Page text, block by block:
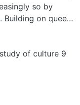
so by
Building on queer
that occurred
mobilized in
out some
brought
of culture 9